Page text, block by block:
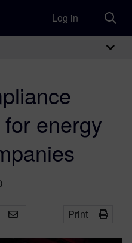
Log in
energy
Print